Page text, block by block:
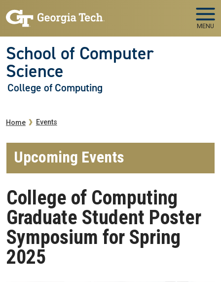
MENU
School of Computer
Science
College of Computing
Breadcrumb
Home Events
Upcoming Events
College of Computing
Graduate Student Poster
Symposium for Spring
2025